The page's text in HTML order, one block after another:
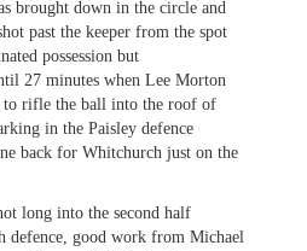
brought down in the circle and
past the keeper from the spot
possession but
27 minutes when Lee Morton
to rifle the ball into the roof of
in the Paisley defence
back for Whitchurch just on the
long into the second half
defence, good work from Michael